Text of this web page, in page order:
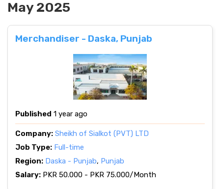
May 2025
Merchandiser - Daska, Punjab
Published 1 year ago
Company: Sheikh of Sialkot (PVT) LTD
Job Type: Full-time
Region: Daska - Punjab, Punjab
Salary: PKR 50.000 - PKR 75.000/Month